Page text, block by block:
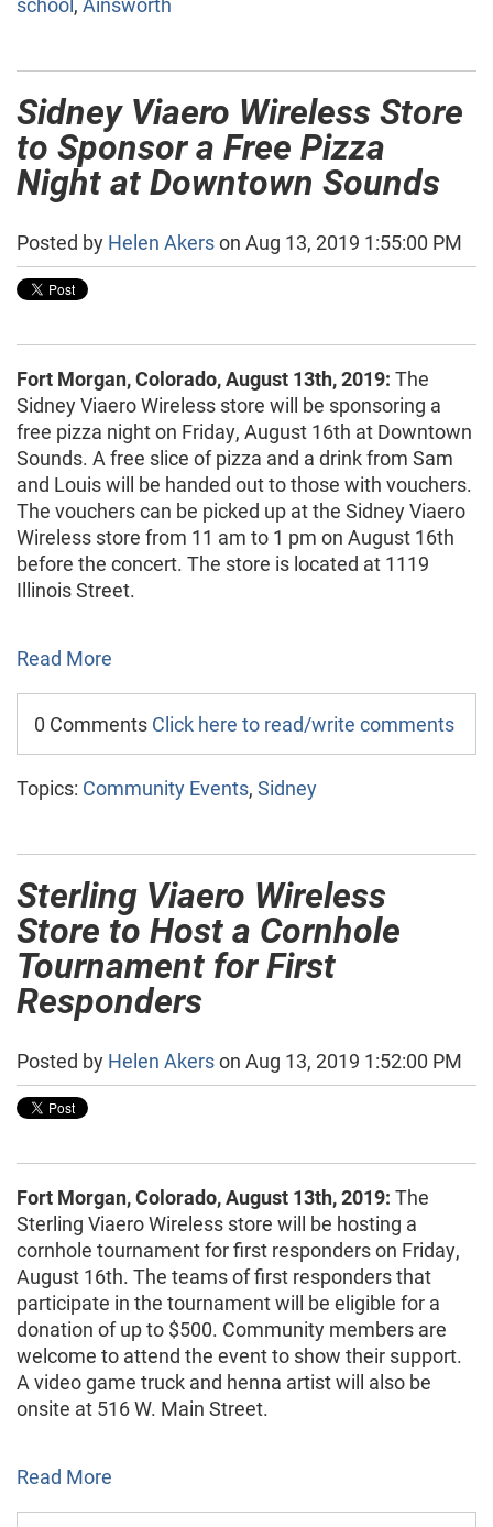
Sidney Viaero Wireless Store
to Sponsor a Free Pizza
Night at Downtown Sounds
Posted by Helen Akerson Aug 13, 2019 1:55:00 PM
Fort Morgan, Colorado, August 13th, 2019: The
Sidney Viaero Wireless store will be sponsoring a
free pizza night on Friday, August 16th at Downtown
Sounds. A free slice of pizza and a drink from Sam
and Louis will be handed out to those with vouchers.
The vouchers can be picked up at the Sidney Viaero
Wireless store from 11 am to 1 pm on August 16th
before the concert. The store is located at 1119
Illinois Street.
Read More
0 Comments Click here to read/write comments
Topics: Community Events, Sidney
Sterling Viaero Wireless
Store to Host a Cornhole
Tournament for First
Responders
Posted by Helen Akerson Aug 13, 2019 1:52:00 PM
Fort Morgan, Colorado, August 13th, 2019: The
Sterling Viaero Wireless store will be hosting a
cornhole tournament for first responders on Friday,
August 16th. The teams of first responders that
participate in the tournament will be eligible for a
donation of up to $500. Community members are
welcome to attend the event to show their support.
A video game truck and henna artist will also be
onsite at 516 W. Main Street.
Read More